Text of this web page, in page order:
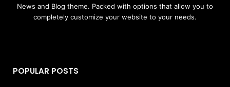
News and Blog theme. Packed with options that allow you to
completely customize your website to your needs.
POPULAR POSTS